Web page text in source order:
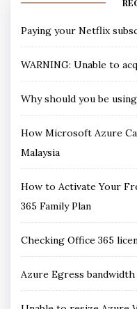
Paying your Netflix
WARNING: Unable to
Why should you be
How Microsoft Azure
Malaysia
How to Activate Your
365 Family Plan
Checking Office 365
Azure Egress